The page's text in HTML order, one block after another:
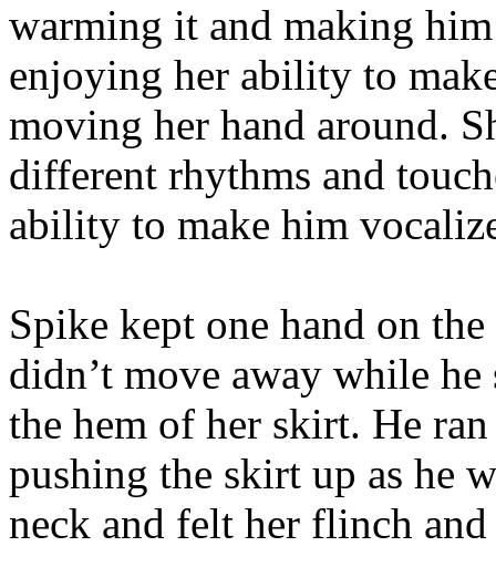
warming it and making
enjoying her ability to
moving her hand around.
different rhythms and
ability to make him
Spike kept one hand on
didn’t move away while
the hem of her skirt. He
pushing the skirt up as he
neck and felt her flinch